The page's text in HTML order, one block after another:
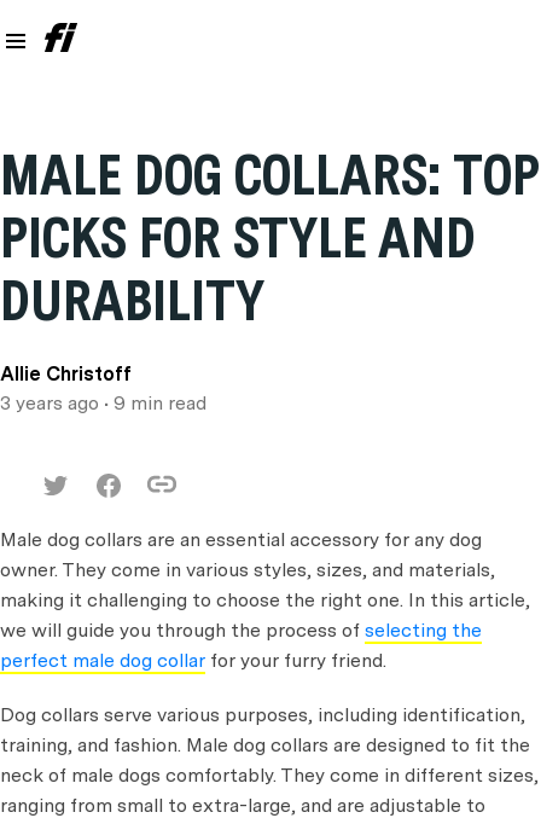
MALE DOG COLLARS: TOP
PICKS FOR STYLE AND
DURABILITY
Allie Christoff
3 years ago • 9 min read
Male dog collars are an essential accessory for any dog
owner. They come in various styles, sizes, and materials,
making it challenging to choose the right one. In this article,
we will guide you through the process of selecting the
perfect male dog collar for your furry friend.
Dog collars serve various purposes, including identification,
training, and fashion. Male dog collars are designed to fit the
neck of male dogs comfortably. They come in different sizes,
ranging from small to extra-large, and are adjustable to